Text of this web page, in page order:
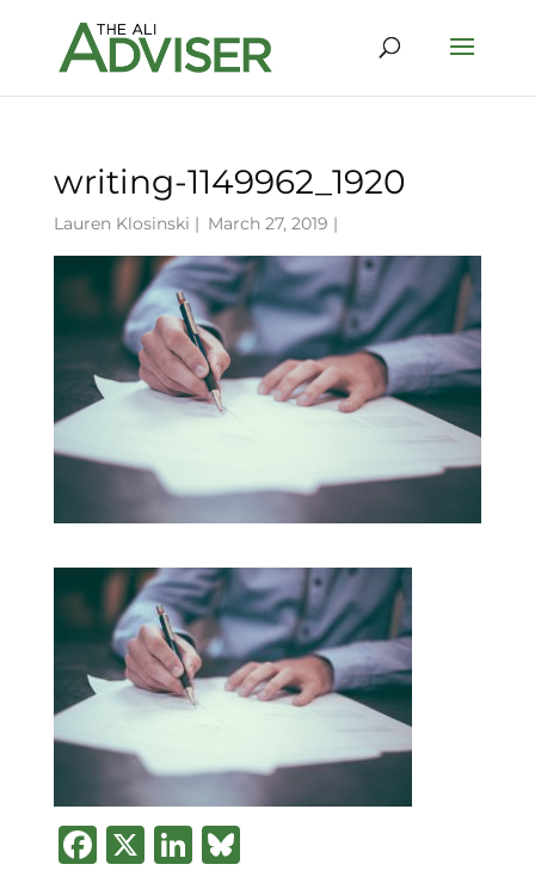
writing-1149962_1920
Lauren Klosinski | March 27, 2019 |
F X Li B